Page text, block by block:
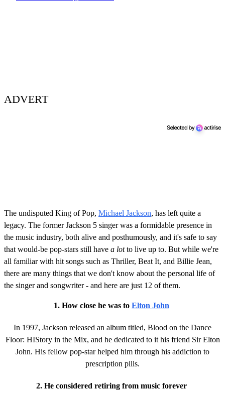
ADVERT
The undisputed King of Pop, Michael Jackson, has left quite a
legacy. The former Jackson 5 singer was a formidable presence in
the music industry, both alive and posthumously, and it's safe to say
that would-be pop-stars still have a lotto live up to. But while we're
all familiar with hit songs such as Thriller, Beat It, and Billie Jean,
there are many things that we don't know about the personal life of
the singer and songwriter - and here are just 12 of them.
1. How close he was to Elton John
In 1997, Jackson released an album titled, Blood on the Dance
Floor: HIStory in the Mix, and he dedicated to it his friend Sir Elton
John. His fellow pop-star helped him through his addiction to
prescription pills.
2. He considered retiring from music forever